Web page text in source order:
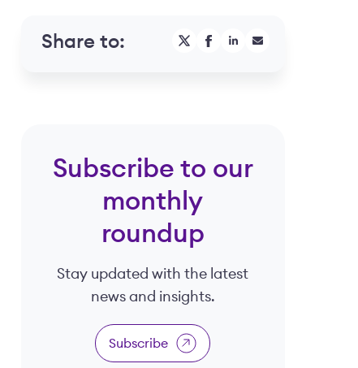
Share to:
Subscribe to our
monthly
roundup
Stay updated with the latest
news and insights.
Subscribe